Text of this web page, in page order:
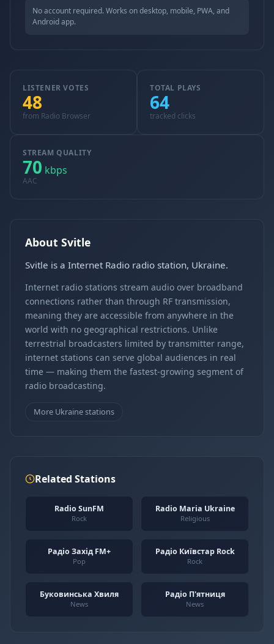
No account required. Works on desktop, mobile, PWA, and
Android app.
LISTENER VOTES
48
from Radio Browser
TOTAL PLAYS
64
tracked clicks
STREAM QUALITY
70 kbps
AAC
About Svitle
Svitle is a Internet Radio radio station, Ukraine.
Internet radio stations stream audio over broadband
connections rather than through RF transmission,
meaning they are accessible from anywhere in the
world with no geographical restrictions. Unlike
terrestrial broadcasters limited by transmitter range,
internet stations can serve global audiences in real
time — making them the fastest-growing segment of
radio broadcasting.
More Ukraine stations
Related Stations
Radio SunFM
Rock
Radio Maria Ukraine
Religious
Радіо Захід FM+
Pop
Радіо Київстар Rock
Rock
Буковинська Хвиля
News
Радіо П'ятниця
News